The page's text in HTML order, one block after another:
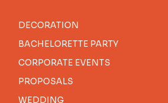
DECORATION
BACHELORETTE PARTY
CORPORATE EVENTS
PROPOSALS
WEDDING